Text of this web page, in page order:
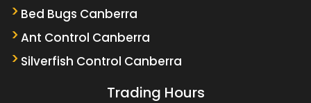
Bed Bugs Canberra
Ant Control Canberra
Silverfish Control Canberra
Trading Hours